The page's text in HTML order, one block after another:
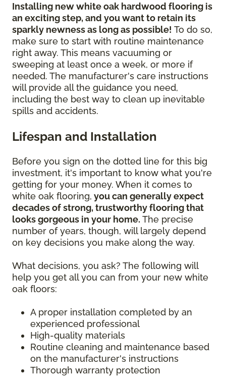
Installing new white oak hardwood flooring is
an exciting step, and you want to retain its
sparkly newness as long as possible! To do so,
make sure to start with routine maintenance
right away. This means vacuuming or
sweeping at least once a week, or more if
needed. The manufacturer's care instructions
will provide all the guidance you need,
including the best way to clean up inevitable
spills and accidents.
Lifespan and Installation
Before you sign on the dotted line for this big
investment, it's important to know what you're
getting for your money. When it comes to
white oak flooring, you can generally expect
decades of strong, trustworthy flooring that
looks gorgeous in your home. The precise
number of years, though, will largely depend
on key decisions you make along the way.
What decisions, you ask? The following will
help you get all you can from your new white
oak floors:
A proper installation completed by an
experienced professional
High-quality materials
Routine cleaning and maintenance based
on the manufacturer's instructions
Thorough warranty protection